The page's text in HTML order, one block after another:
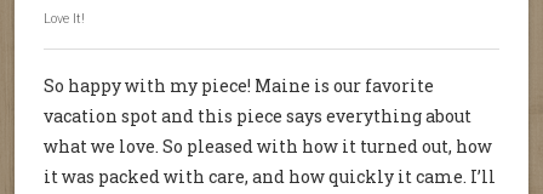
Love It!
So happy with my piece! Maine is our favorite
vacation spot and this piece says everything about
what we love. So pleased with how it turned out, how
it was packed with care, and how quickly it came. I’ll